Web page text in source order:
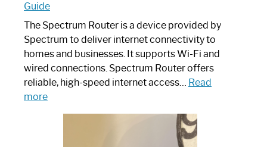
Guide
The Spectrum Router is a device provided by
Spectrum to deliver internet connectivity to
homes and businesses. It supports Wi-Fi and
wired connections. Spectrum Router offers
reliable, high-speed internet access… Read
more: